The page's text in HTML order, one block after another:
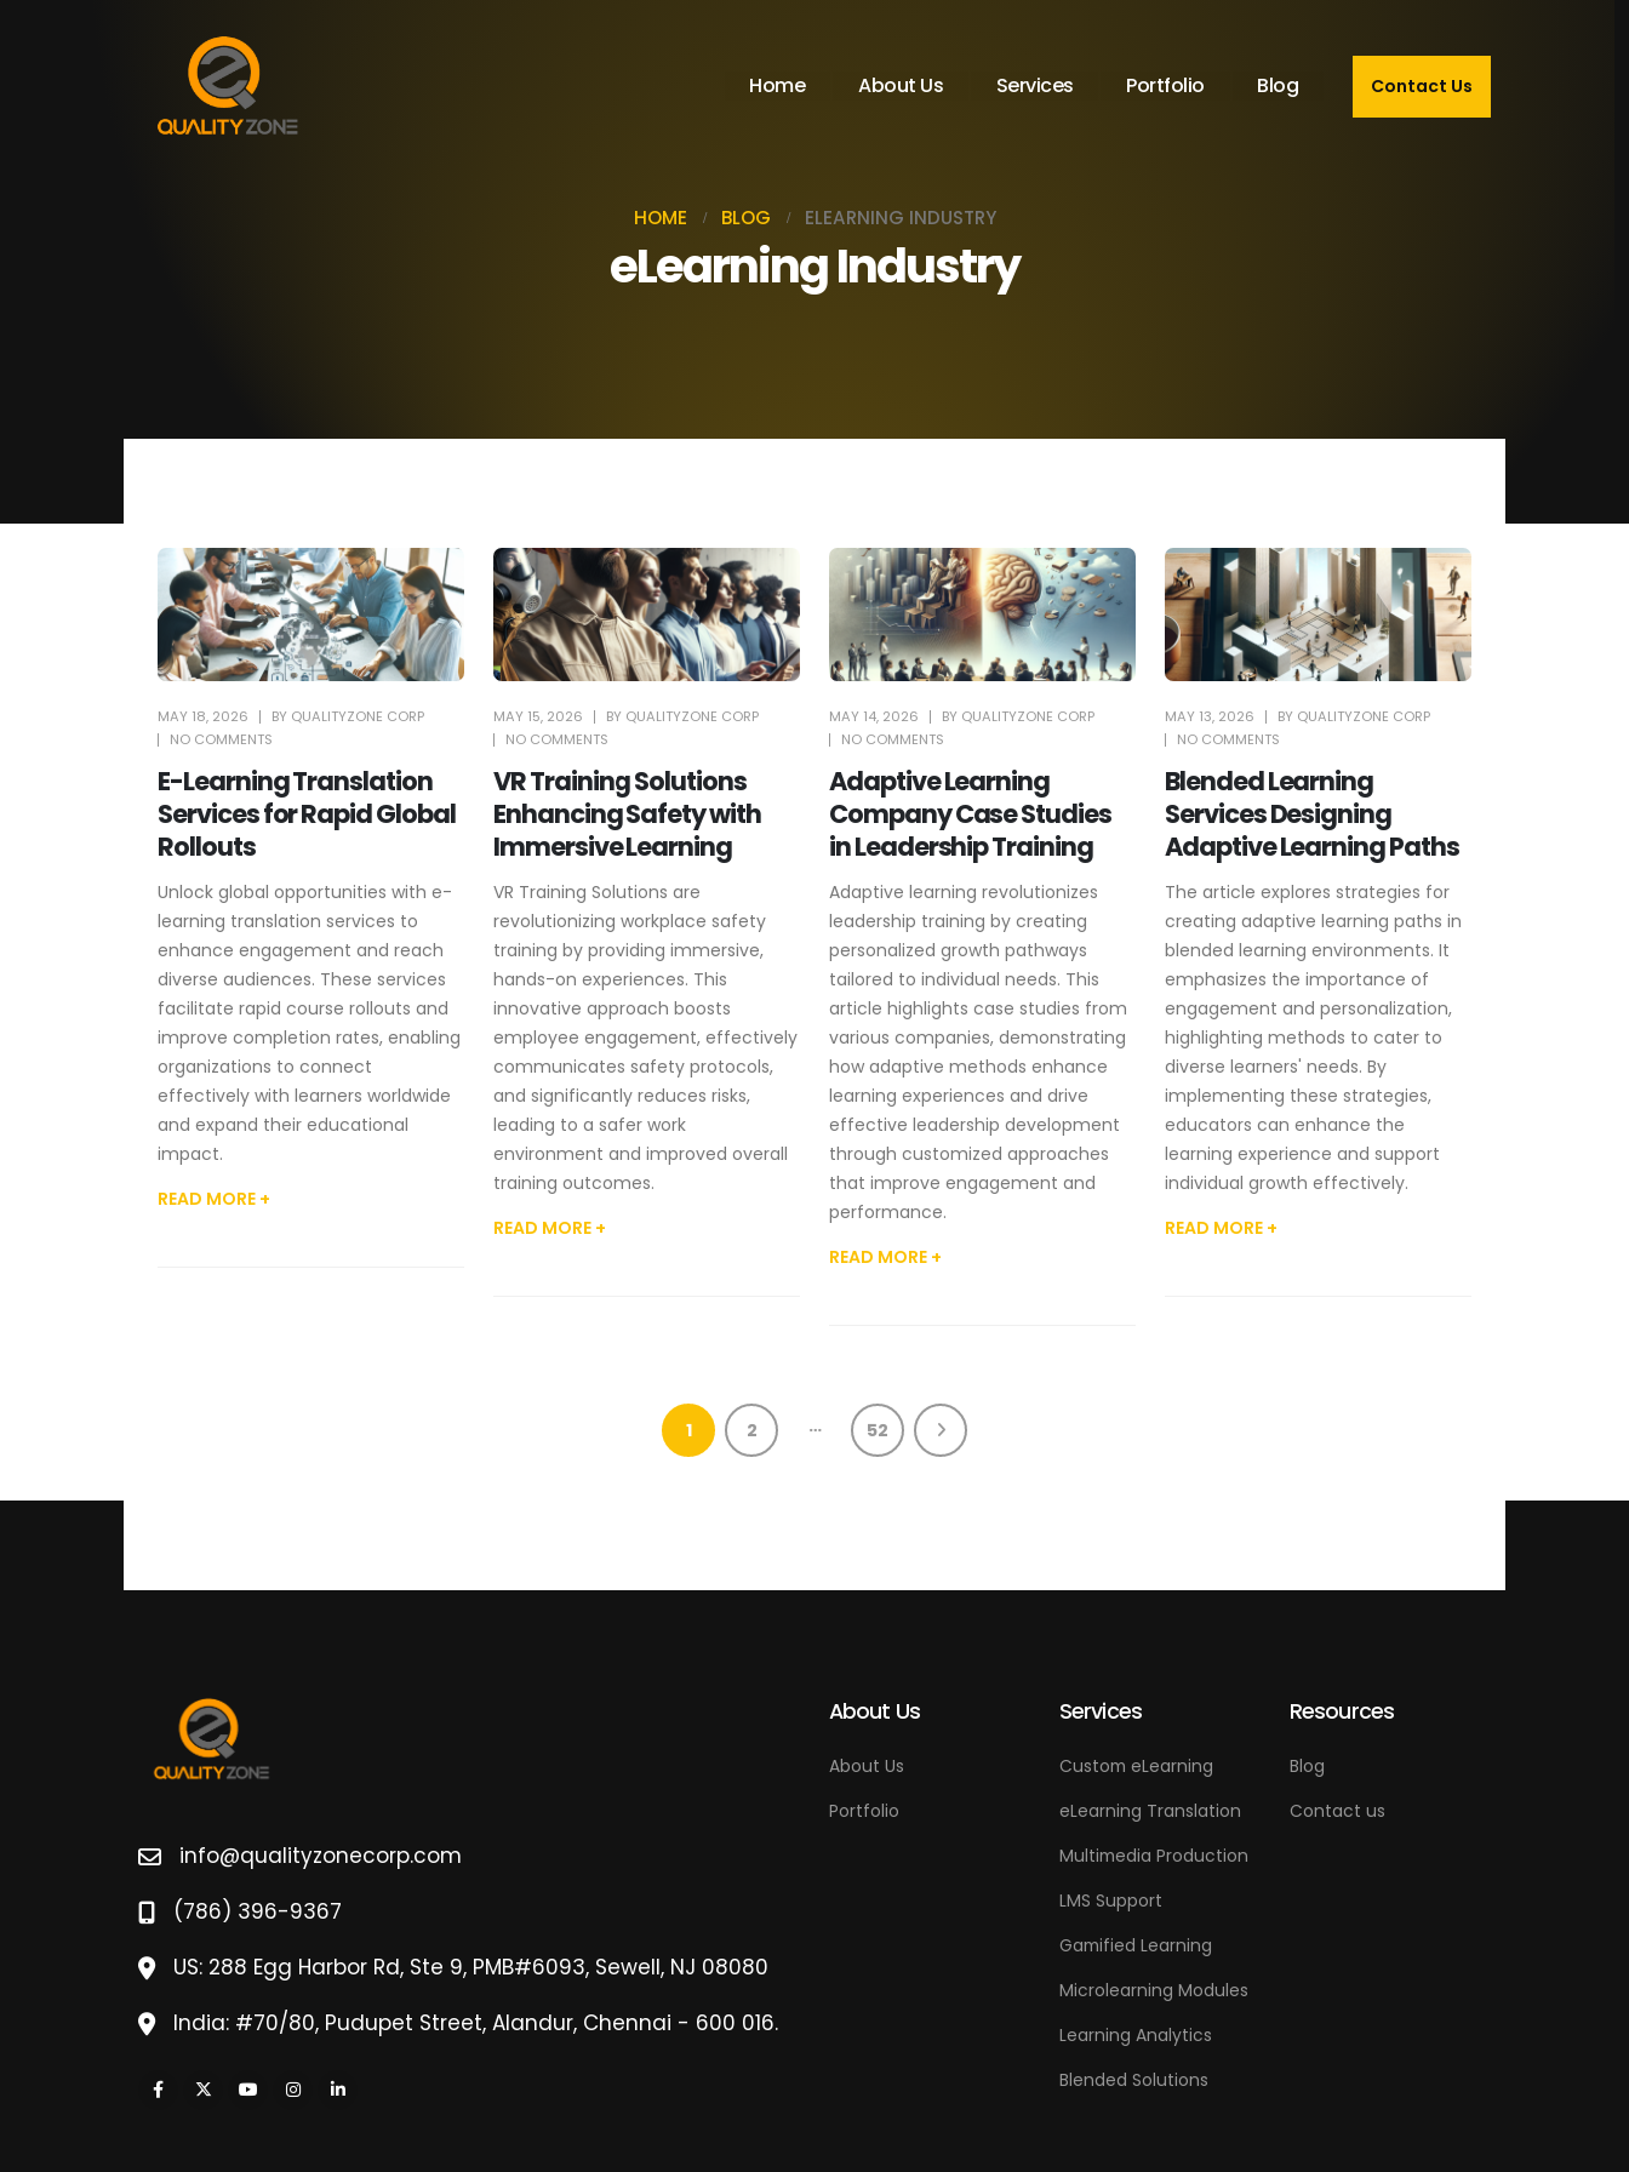
Home About Us Services Portfolio Blog Contact Us
HOME BLOG ELEARNING INDUSTRY
eLearning Industry
MAY 18, 2026 BY QUALITYZONE CORP
NO COMMENTS
E-Learning Translation
Services for Rapid Global
Rollouts
Unlock global opportunities with e-
learning translation services to
enhance engagement and reach
diverse audiences. These services
facilitate rapid course rollouts and
improve completion rates, enabling
organizations to connect
effectively with learners worldwide
and expand their educational
impact.
READ MORE +
MAY 15, 2026 BY QUALITYZONE CORP
NO COMMENTS
VR Training Solutions
Enhancing Safety with
Immersive Learning
VR Training Solutions are
revolutionizing workplace safety
training by providing immersive,
hands-on experiences. This
innovative approach boosts
employee engagement, effectively
communicates safety protocols,
and significantly reduces risks,
leading to a safer work
environment and improved overall
training outcomes.
READ MORE +
MAY 14, 2026 BY QUALITYZONE CORP
NO COMMENTS
Adaptive Learning
Company Case Studies
in Leadership Training
Adaptive learning revolutionizes
leadership training by creating
personalized growth pathways
tailored to individual needs. This
article highlights case studies from
various companies, demonstrating
how adaptive methods enhance
learning experiences and drive
effective leadership development
through customized approaches
that improve engagement and
performance.
READ MORE +
MAY 13, 2026 BY QUALITYZONE CORP
NO COMMENTS
Blended Learning
Services Designing
Adaptive Learning Paths
The article explores strategies for
creating adaptive learning paths in
blended learning environments. It
emphasizes the importance of
engagement and personalization,
highlighting methods to cater to
diverse learners' needs. By
implementing these strategies,
educators can enhance the
learning experience and support
individual growth effectively.
READ MORE +
1 2 … 52
info@qualityzonecorp.com
(786) 396-9367
US: 288 Egg Harbor Rd, Ste 9, PMB#6093, Sewell, NJ 08080
India: #70/80, Pudupet Street, Alandur, Chennai - 600 016.
About Us
About Us
Portfolio
Services
Custom eLearning
eLearning Translation
Multimedia Production
LMS Support
Gamified Learning
Microlearning Modules
Learning Analytics
Blended Solutions
Resources
Blog
Contact us